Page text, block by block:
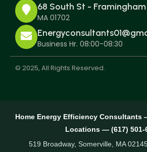
68 South St -
MA 01702
Business Hr. 08:00-08:30
© 2025, All Rights Reserved.
Home Energy Efficiency Consultants
Locations — (617) 501-
519 Broadway, Somerville, MA